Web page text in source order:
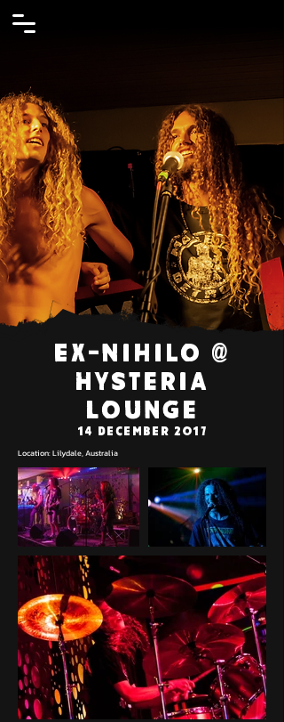
Ex-Nihilo @
Hysteria
Lounge
14 December 2017
Location: Lilydale, Australia